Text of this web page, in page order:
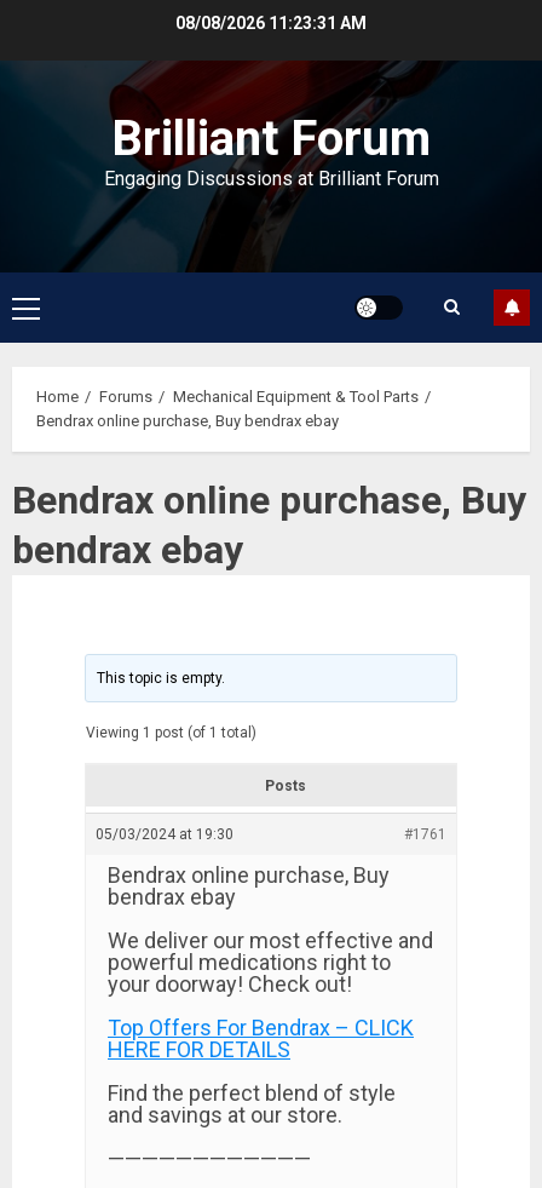
08/08/2026 11:23:32 AM
Brilliant Forum
Engaging Discussions at Brilliant Forum
Primary
Menu
Home Forums
Mechanical Equipment & Tool Parts
Bendrax online purchase, Buy bendrax ebay
Bendrax online purchase, Buy
bendrax ebay
This topic is empty.
Viewing 1 post (of 1 total)
Posts
05/03/2024 at 19:30 #1761
Bendrax online purchase, Buy
bendrax ebay
We deliver our most effective and
powerful medications right to
your doorway! Check out!
Top Offers For Bendrax – CLICK
HERE FOR DETAILS
Find the perfect blend of style
and savings at our store.
————————————